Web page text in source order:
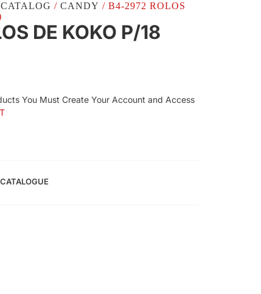
/ CANDY / B4-2972 ROLOS
DE KOKO P/18
You Must Create Your Account and Access